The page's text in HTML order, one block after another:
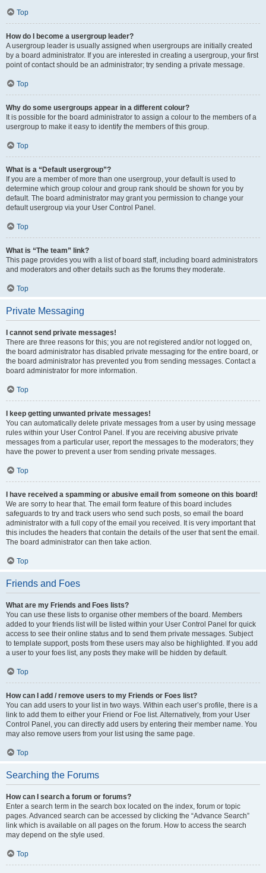
Top
How do I become a usergroup leader?
A usergroup leader is usually assigned when usergroups are initially created
by a board administrator. If you are interested in creating a usergroup, your first
point of contact should be an administrator; try sending a private message.
Top
Why do some usergroups appear in a different colour?
It is possible for the board administrator to assign a colour to the members of a
usergroup to make it easy to identify the members of this group.
Top
What is a “Default usergroup”?
If you are a member of more than one usergroup, your default is used to
determine which group colour and group rank should be shown for you by
default. The board administrator may grant you permission to change your
default usergroup via your User Control Panel.
Top
What is “The team” link?
This page provides you with a list of board staff, including board administrators
and moderators and other details such as the forums they moderate.
Top
Private Messaging
I cannot send private messages!
There are three reasons for this; you are not registered and/or not logged on,
the board administrator has disabled private messaging for the entire board, or
the board administrator has prevented you from sending messages. Contact a
board administrator for more information.
Top
I keep getting unwanted private messages!
You can automatically delete private messages from a user by using message
rules within your User Control Panel. If you are receiving abusive private
messages from a particular user, report the messages to the moderators; they
have the power to prevent a user from sending private messages.
Top
I have received a spamming or abusive email from someone on this board!
We are sorry to hear that. The email form feature of this board includes
safeguards to try and track users who send such posts, so email the board
administrator with a full copy of the email you received. It is very important that
this includes the headers that contain the details of the user that sent the email.
The board administrator can then take action.
Top
Friends and Foes
What are my Friends and Foes lists?
You can use these lists to organise other members of the board. Members
added to your friends list will be listed within your User Control Panel for quick
access to see their online status and to send them private messages. Subject
to template support, posts from these users may also be highlighted. If you add
a user to your foes list, any posts they make will be hidden by default.
Top
How can I add / remove users to my Friends or Foes list?
You can add users to your list in two ways. Within each user’s profile, there is a
link to add them to either your Friend or Foe list. Alternatively, from your User
Control Panel, you can directly add users by entering their member name. You
may also remove users from your list using the same page.
Top
Searching the Forums
How can I search a forum or forums?
Enter a search term in the search box located on the index, forum or topic
pages. Advanced search can be accessed by clicking the “Advance Search”
link which is available on all pages on the forum. How to access the search
may depend on the style used.
Top